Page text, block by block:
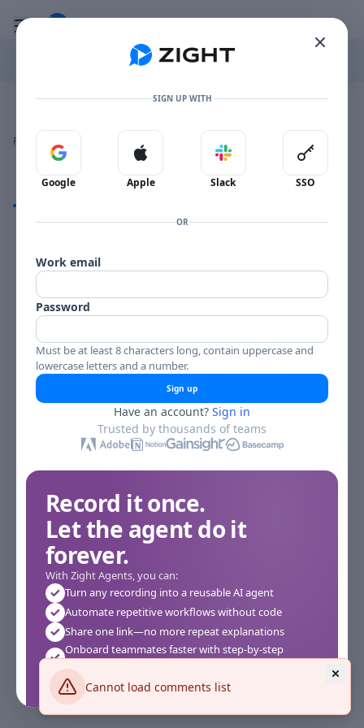
Cannot load comments list
Toggle mobile menu
Go to the dashboard
Image file with a title:
ARCHIE SHEPP THINGS-257600 SIDE 2
Reactions
Comments
SIGN UP WITH
Sign in with Google
Google
Sign in with Apple
Apple
Sign in with Slack
Slack
Sign in
SSO
OR
Work email
Password
Must be at least 8 characters long, contain uppercase and
lowercase letters and a number.
Sign up
Have an account? Sign in
Trusted by thousands of teams
Record it once.
Let the agent do it
forever.
With Zight Agents, you can:
Turn any recording into a reusable AI agent
Automate repetitive workflows without code
Share one link—no more repeat explanations
Onboard teammates faster with step-by-step
Works instantly in your browser—no setup required